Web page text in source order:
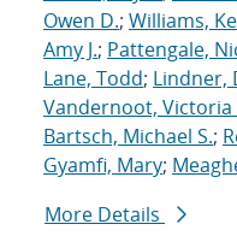
Owen D.; Williams,
Amy J.; Pattengale,
Lane, Todd; Lindner,
Vandernoot, Victoria
Bartsch, Michael S.;
Gyamfi, Mary;
More Details